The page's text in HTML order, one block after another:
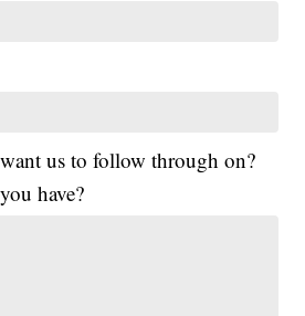
us to follow through on?
have?